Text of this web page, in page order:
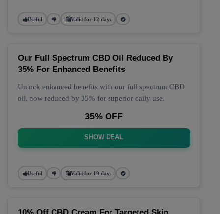
Useful Valid for 12 days
Our Full Spectrum CBD Oil Reduced By
35% For Enhanced Benefits
Unlock enhanced benefits with our full spectrum CBD
oil, now reduced by 35% for superior daily use.
35% OFF
SHOW DEAL
Useful Valid for 19 days